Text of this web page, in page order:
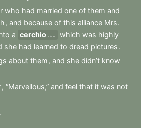
who had married one of them and
, and because of this alliance Mrs.
a cerchio circle which was highly
she had learned to dread pictures.
about them , and she didn’t know
, “Marvellous,” and feel that it was not
.